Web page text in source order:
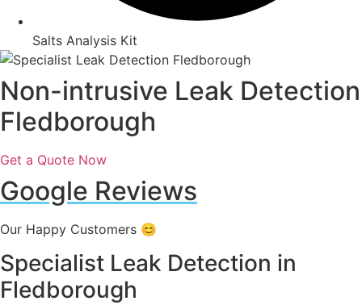
Salts Analysis Kit
Non-intrusive Leak Detection
Fledborough
Get a Quote Now
Google Reviews
Our Happy Customers 😊
Specialist Leak Detection in
Fledborough